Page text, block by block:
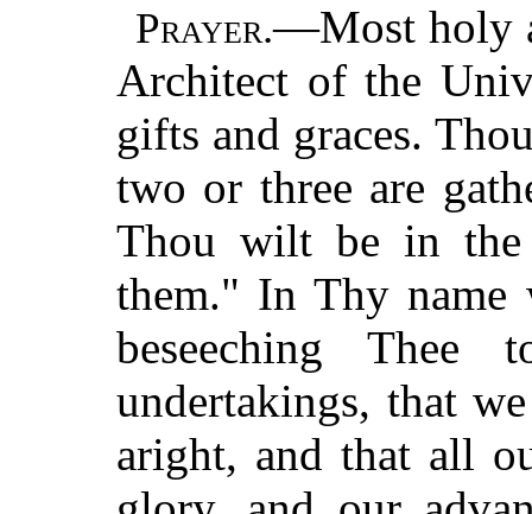
Prayer.—Most holy
Architect of the
gifts and graces.
two or three are
Thou wilt be in the
them." In Thy name
beseeching
undertakings, that
aright, and that all